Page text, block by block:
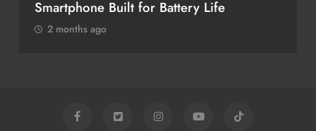
Smartphone Built for Battery Life
2 months ago